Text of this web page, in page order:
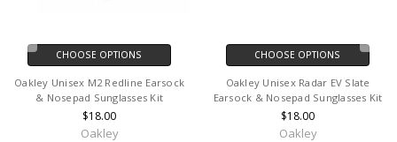
CHOOSE OPTIONS
Oakley Unisex M2 Redline Earsock
& Nosepad Sunglasses Kit
$18.00
Oakley
CHOOSE OPTIONS
Oakley Unisex Radar EV Slate
Earsock & Nosepad Sunglasses Kit
$18.00
Oakley